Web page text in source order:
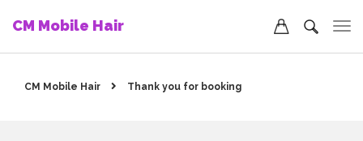
CM Mobile Hair
CM Mobile Hair Thank you for booking